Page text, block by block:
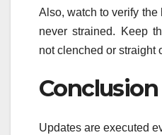
Also, watch to verify
never strained. Keep
not clenched or straight
Conclusion
Updates are executed